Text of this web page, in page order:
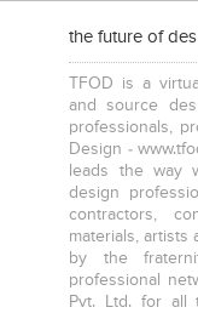
the future of
TFOD is a
and source
professionals,
Design -
leads the way
design
contractors,
materials, artists
by the
professional
Pvt. Ltd. for all